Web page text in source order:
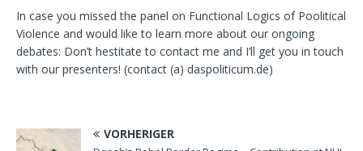
In case you missed the panel on Functional Logics of Poolitical
Violence and would like to learn more about our ongoing
debates: Don’t hestitate to contact me and I’ll get you in touch
with our presenters! (contact (a) daspoliticum.de)
VORHERIGER